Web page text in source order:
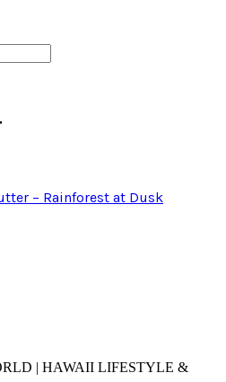
– Rainforest at Dusk
| HAWAII LIFESTYLE &